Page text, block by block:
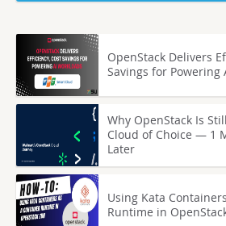
OpenStack Delivers
Savings for Powering
Why OpenStack Is
Cloud of Choice — 1
Later
Using Kata
Runtime in